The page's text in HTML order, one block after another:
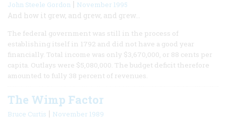
John Steele Gordon | November 1995
And how it grew, and grew, and grew…
The federal government was still in the process of
establishing itself in 1792 and did not have a good year
financially. Total income was only $3,670,000, or 88 cents per
capita. Outlays were $5,080,000. The budget deficit therefore
amounted to fully 38 percent of revenues.
The Wimp Factor
Bruce Curtis | November 1989